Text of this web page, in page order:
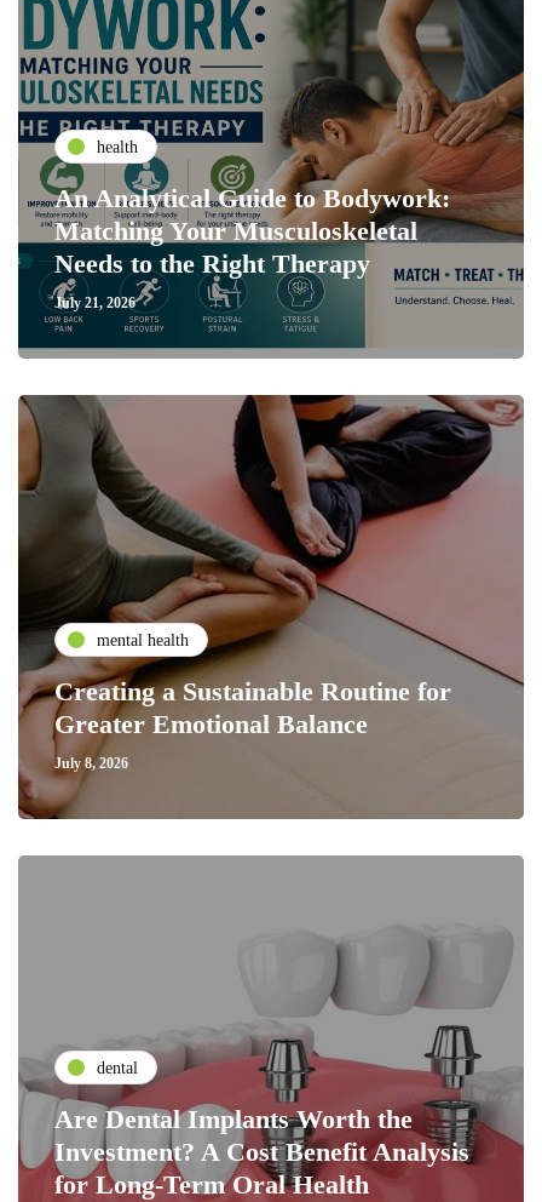
health
An Analytical Guide to Bodywork:
Matching Your Musculoskeletal
Needs to the Right Therapy
July 21, 2026
mental health
Creating a Sustainable Routine for
Greater Emotional Balance
July 8, 2026
dental
Are Dental Implants Worth the
Investment? A Cost Benefit Analysis
for Long-Term Oral Health